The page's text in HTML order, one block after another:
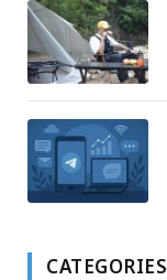
CATEGORIES